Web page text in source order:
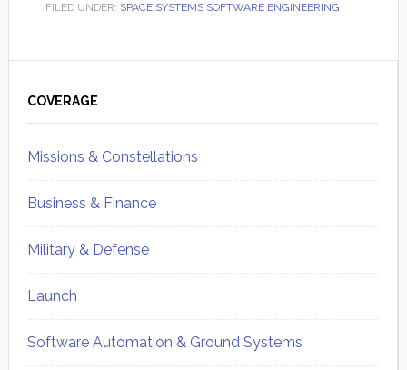
FILED UNDER: SPACE SYSTEMS SOFTWARE ENGINEERING
Sidebar
COVERAGE
Missions & Constellations
Business & Finance
Military & Defense
Launch
Software Automation & Ground Systems